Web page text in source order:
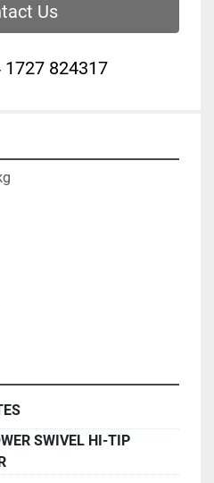
Us
1727 824317‬
SWIVEL HI-TIP